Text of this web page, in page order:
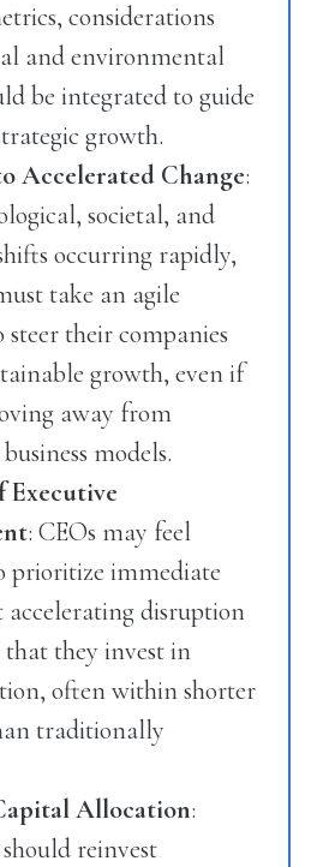
considerations
and environmental
be integrated to guide
growth.
Accelerated Change:
societal, and
occurring rapidly,
take an agile
steer their companies
growth, even if
away from
models.
Executive
: CEOs may feel
prioritize immediate
accelerating disruption
that they invest in
often within shorter
traditionally
Allocation:
reinvest